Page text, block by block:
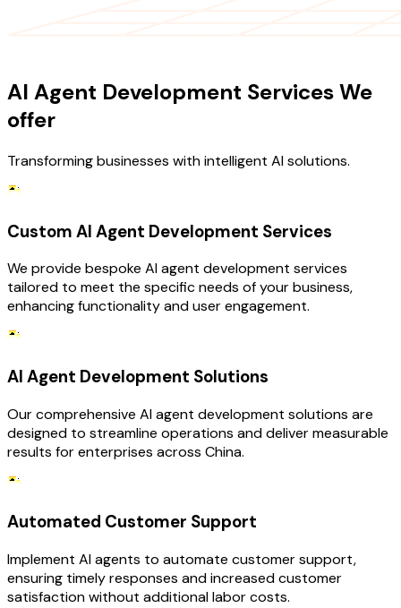
AI Agent Development Services We
offer
Transforming businesses with intelligent AI solutions.
Custom AI Agent Development Services
We provide bespoke AI agent development services
tailored to meet the specific needs of your business,
enhancing functionality and user engagement.
AI Agent Development Solutions
Our comprehensive AI agent development solutions are
designed to streamline operations and deliver measurable
results for enterprises across China.
Automated Customer Support
Implement AI agents to automate customer support,
ensuring timely responses and increased customer
satisfaction without additional labor costs.